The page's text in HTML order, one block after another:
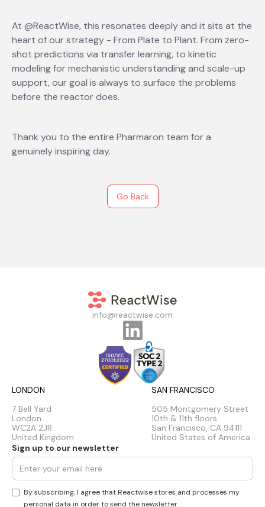
At @ReactWise, this resonates deeply and it sits at the
heart of our strategy - From Plate to Plant. From zero-
shot predictions via transfer learning, to kinetic
modeling for mechanistic understanding and scale-up
support, our goal is always to surface the problems
before the reactor does.
Thank you to the entire Pharmaron team for a
genuinely inspiring day.
Go Back
info@reactwise.com
LONDON
7 Bell Yard
London
WC2A 2JR
United Kingdom
SAN FRANCISCO
505 Montgomery Street
10th & 11th floors
San Francisco, CA 94111
United States of America
Sign up to our newsletter
By subscribing, I agree that Reactwise stores and processes my
personal data in order to send the newsletter.